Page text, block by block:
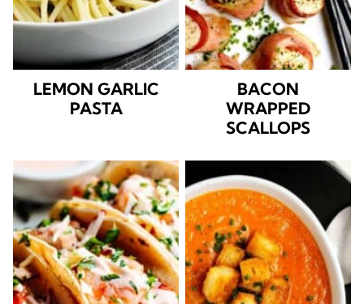
LEMON GARLIC
PASTA
BACON
WRAPPED
SCALLOPS